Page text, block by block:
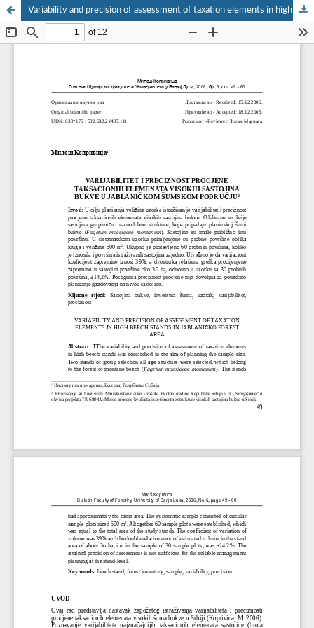
Variability and precision of assessment of taxation elements in high beech stands in Jablaničko forest area